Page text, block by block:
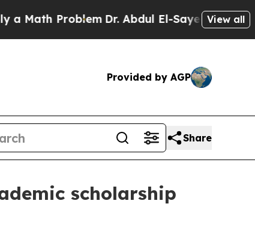
ProblemDr. Abdul El-Sayed on Historic
View all
Provided by AGP
Share
scholarship